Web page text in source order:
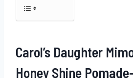
Carol’s Daughter
Honey Shine